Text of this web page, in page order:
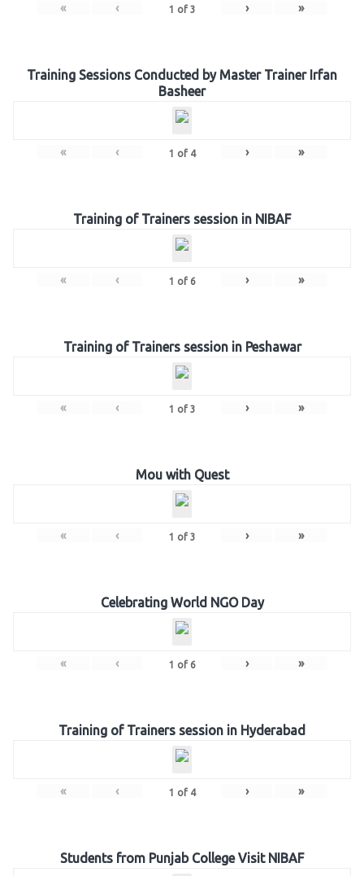
« ‹ 1 of 3 › »
Training Sessions Conducted by Master Trainer Irfan
Basheer
« ‹ 1 of 4 › »
Training of Trainers session in NIBAF
« ‹ 1 of 6 › »
Training of Trainers session in Peshawar
« ‹ 1 of 3 › »
Mou with Quest
« ‹ 1 of 3 › »
Celebrating World NGO Day
« ‹ 1 of 6 › »
Training of Trainers session in Hyderabad
« ‹ 1 of 4 › »
Students from Punjab College Visit NIBAF